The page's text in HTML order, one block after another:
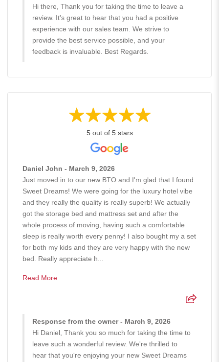
Hi there, Thank you for taking the time to leave a
review. It's great to hear that you had a positive
experience with our sales team. We strive to
provide the best service possible, and your
feedback is invaluable. Best Regards.
5 out of 5 stars
Daniel John - March 9, 2026
Just moved in to our new BTO and I'm glad that I found
Sweet Dreams! We were going for the luxury hotel vibe
and they really the quality is really superb! We actually
got the storage bed and mattress set and after the
whole process of moving, having such a comfortable
sleep is really worth every penny! I also bought my a set
for both my kids and they are very happy with the new
bed. Really appreciate h...
Read More
Response from the owner - March 9, 2026
Hi Daniel, Thank you so much for taking the time to
leave such a wonderful review. We're thrilled to
hear that you're enjoying your new Sweet Dreams